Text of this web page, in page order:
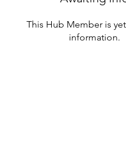
This Hub Member is
information.